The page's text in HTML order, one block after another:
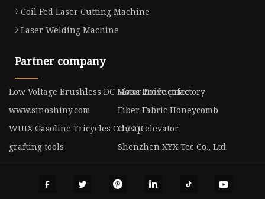
Coil Fed Laser Cutting Machine
Laser Welding Machine
Partner company
Low Voltage Brushless DC Motor Drive price
Glass Product factory
www.sinoshiny.com
Fiber Fabric Honeycomb
WUIX Gasoline Tricycles CO.,LTDcheap elevator
grafting tools
Shenzhen XYX Tec Co., Ltd.